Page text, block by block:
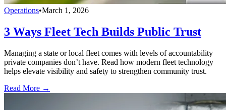
Operations•March 1, 2026
3 Ways Fleet Tech Builds Public Trust
Managing a state or local fleet comes with levels of accountability
private companies don’t have. Read how modern fleet technology
helps elevate visibility and safety to strengthen community trust.
Read More →